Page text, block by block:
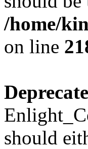
/home/
on line
should